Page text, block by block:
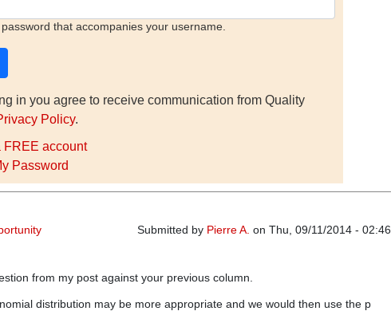
password that accompanies your username.
in you agree to receive communication from Quality
Policy.
FREE account
Password
Submitted by Pierre A. on Thu, 09/11/2014 - 02:46
from my post against your previous column.
distribution may be more appropriate and we would then use the p